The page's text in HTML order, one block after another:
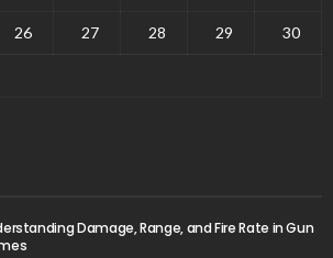
26 27 28 29 30
Damage, Range, and Fire Rate in Gun